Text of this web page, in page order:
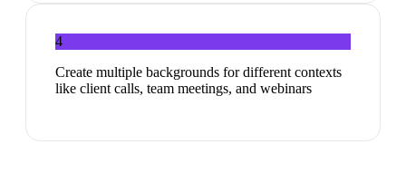
4
Create multiple backgrounds for different contexts
like client calls, team meetings, and webinars